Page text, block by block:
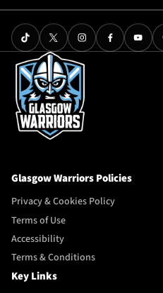
Glasgow Warriors Policies
Privacy & Cookies Policy
Terms of Use
Accessibility
Terms & Conditions
Key Links